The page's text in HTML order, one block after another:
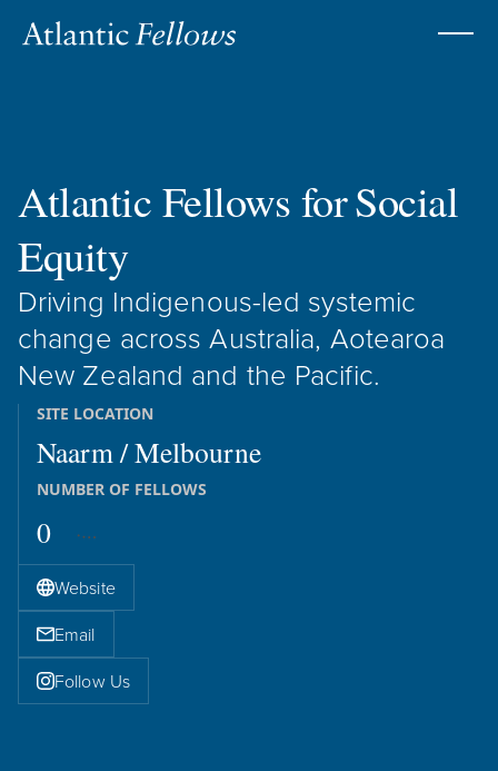
Atlantic Fellows forSocial
Equity
Driving Indigenous-led systemic
change across Australia, Aotearoa
New Zealand and the Pacific.
SITE LOCATION
Naarm / Melbourne
NUMBER OF FELLOWS
0
Website
Email
Follow Us